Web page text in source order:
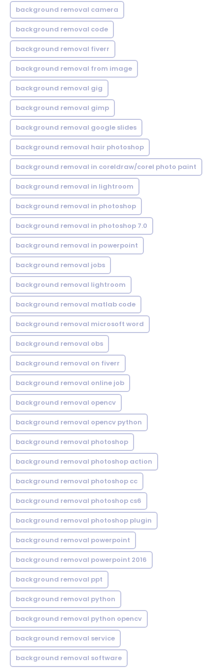
background removal camera
background removal code
background removal fiverr
background removal from image
background removal gig
background removal gimp
background removal google slides
background removal hair photoshop
background removal in coreldraw/corel photo paint
background removal in lightroom
background removal in photoshop
background removal in photoshop 7.0
background removal in powerpoint
background removal jobs
background removal lightroom
background removal matlab code
background removal microsoft word
background removal obs
background removal on fiverr
background removal online job
background removal opencv
background removal opencv python
background removal photoshop
background removal photoshop action
background removal photoshop cc
background removal photoshop cs6
background removal photoshop plugin
background removal powerpoint
background removal powerpoint 2016
background removal ppt
background removal python
background removal python opencv
background removal service
background removal software